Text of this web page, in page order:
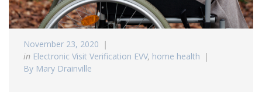
November 23, 2020
in Electronic Visit Verification EVV, home health
By Mary Drainville